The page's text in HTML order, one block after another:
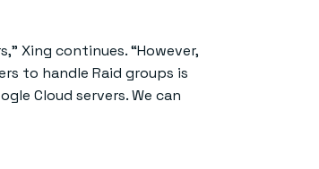
Xing continues. “However,
to handle Raid groups is
Cloud servers. We can